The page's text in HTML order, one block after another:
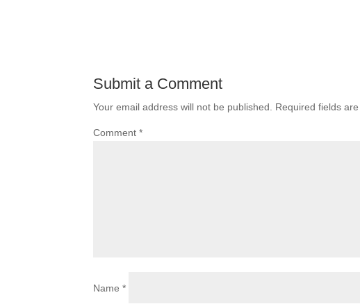
Submit a Comment
Your email address will not be published. Required fields
Comment*
Name*